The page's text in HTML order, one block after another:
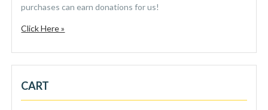
purchases can earn donations for us!
Click Here »
CART